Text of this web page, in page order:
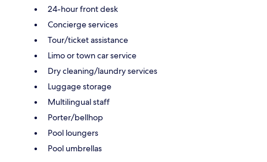
24-hour front desk
Concierge services
Tour/ticket assistance
Limo or town car service
Dry cleaning/laundry services
Luggage storage
Multilingual staff
Porter/bellhop
Pool loungers
Pool umbrellas